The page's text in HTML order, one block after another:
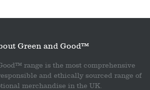
Green and Good™
range is the most comprehensive
and ethically sourced range of
merchandise in the UK.